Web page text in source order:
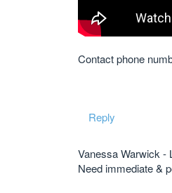
Contact phone
Reply
Vanessa Warwick -
Need immediate &